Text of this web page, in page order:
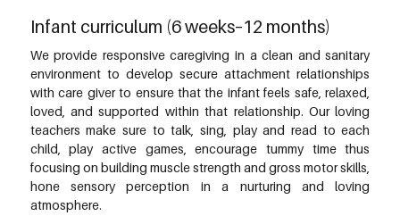
Infant curriculum (6 weeks–12 months)
We provide responsive caregiving in a clean and sanitary
environment to develop secure attachment relationships
with care giver to ensure that the infant feels safe, relaxed,
loved, and supported within that relationship. Our loving
teachers make sure to talk, sing, play and read to each
child, play active games, encourage tummy time thus
focusing on building muscle strength and gross motor skills,
hone sensory perception in a nurturing and loving
atmosphere.